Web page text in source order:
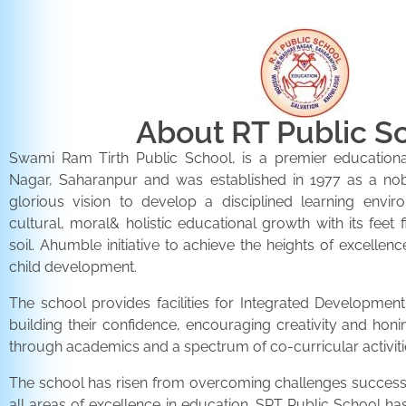
About RT Public
Swami Ram Tirth Public School, is a premier
Nagar, Saharanpur and was established in 1977 as a
glorious vision to develop a disciplined learning
cultural, moral& holistic educational growth with its feet
soil. Ahumble initiative to achieve the heights of
child development.
The school provides facilities for Integrated
building their confidence, encouraging creativity and
through academics and a spectrum of co-curricular
The school has risen from overcoming challenges